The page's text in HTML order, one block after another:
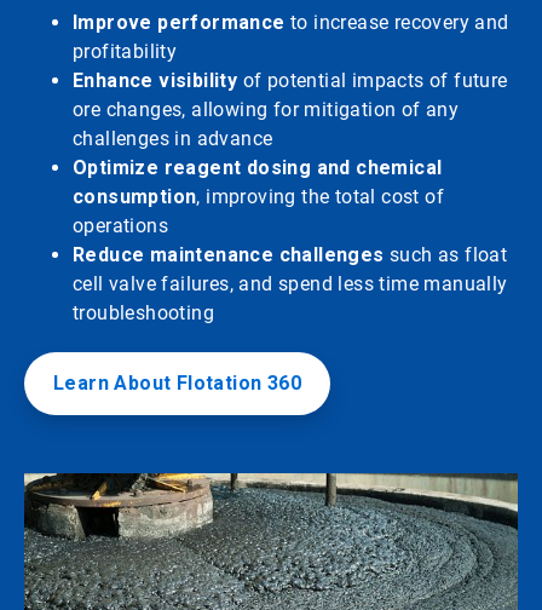
Improve performance to increase recovery and
profitability
Enhance visibility of potential impacts of future
ore changes, allowing for mitigation of any
challenges in advance
Optimize reagent dosing and chemical
consumption, improving the total cost of
operations
Reduce maintenance challenges such as float
cell valve failures, and spend less time manually
troubleshooting
Learn About Flotation 360